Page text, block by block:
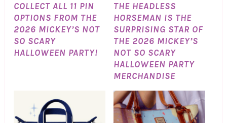
COLLECT ALL 11 PIN
OPTIONS FROM THE
2026 MICKEY’S NOT
SO SCARY
HALLOWEEN PARTY!
THE HEADLESS
HORSEMAN IS THE
SURPRISING STAR OF
THE 2026 MICKEY’S
NOT SO SCARY
HALLOWEEN PARTY
MERCHANDISE